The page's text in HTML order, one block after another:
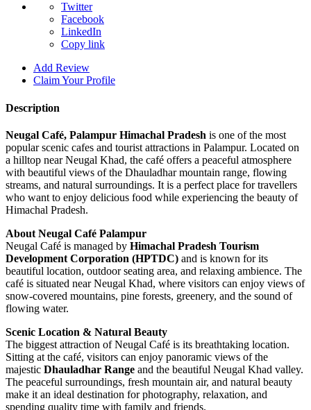
Twitter
Facebook
LinkedIn
Copy link
Add Review
Claim Your Profile
Description
Neugal Café, Palampur Himachal Pradesh is one of the most
popular scenic cafes and tourist attractions in Palampur. Located on
a hilltop near Neugal Khad, the café offers a peaceful atmosphere
with beautiful views of the Dhauladhar mountain range, flowing
streams, and natural surroundings. It is a perfect place for travellers
who want to enjoy delicious food while experiencing the beauty of
Himachal Pradesh.
About Neugal Café Palampur
Neugal Café is managed by Himachal Pradesh Tourism
Development Corporation (HPTDC) and is known for its
beautiful location, outdoor seating area, and relaxing ambience. The
café is situated near Neugal Khad, where visitors can enjoy views of
snow-covered mountains, pine forests, greenery, and the sound of
flowing water.
Scenic Location & Natural Beauty
The biggest attraction of Neugal Café is its breathtaking location.
Sitting at the café, visitors can enjoy panoramic views of the
majestic Dhauladhar Range and the beautiful Neugal Khad valley.
The peaceful surroundings, fresh mountain air, and natural beauty
make it an ideal destination for photography, relaxation, and
spending quality time with family and friends.